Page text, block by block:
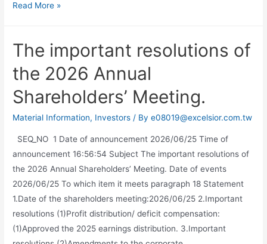
Read More »
The important resolutions of
the 2026 Annual
Shareholders’ Meeting.
Material Information, Investors / Bye08019@excelsior.com.tw
SEQ_NO 1 Date of announcement 2026/06/25 Time of
announcement 16:56:54 Subject The important resolutions of
the 2026 Annual Shareholders’ Meeting. Date of events
2026/06/25 To which item it meets paragraph 18 Statement
1.Date of the shareholders meeting:2026/06/25 2.Important
resolutions (1)Profit distribution/ deficit compensation:
(1)Approved the 2025 earnings distribution. 3.Important